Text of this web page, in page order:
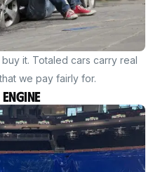
it. Totaled cars carry real
we pay fairly for.